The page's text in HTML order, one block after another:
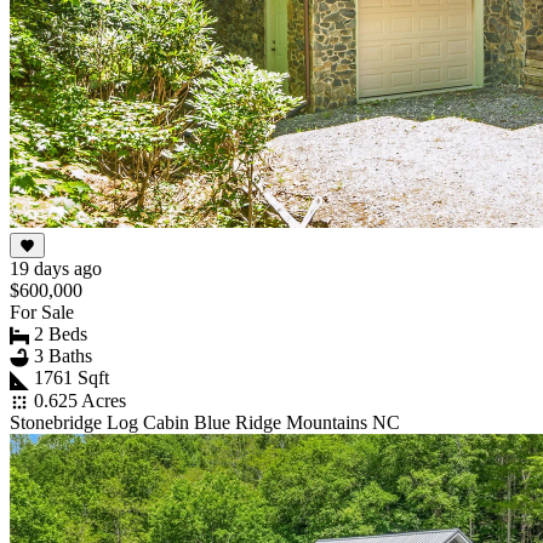
19 days ago
$600,000
For Sale
2 Beds
3 Baths
1761 Sqft
0.625 Acres
Stonebridge Log Cabin Blue Ridge Mountains NC